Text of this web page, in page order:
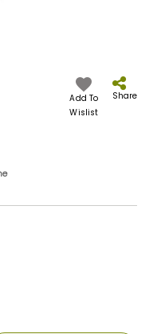
Add To
Wislist
Share